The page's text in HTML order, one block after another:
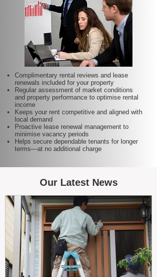
Complimentary rental reviews and lease
renewals included for your property
Regular assessment of market conditions
and property performance to optimise rental
income
Keeps your rent competitive and aligned with
local demand
Proactive lease renewal management to
minimise vacancy periods
Helps secure dependable tenants for longer
terms—at no additional charge
Our Latest News